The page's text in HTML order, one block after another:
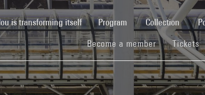
is transforming itself(current)Program Collection
Become a member(current)
Tickets